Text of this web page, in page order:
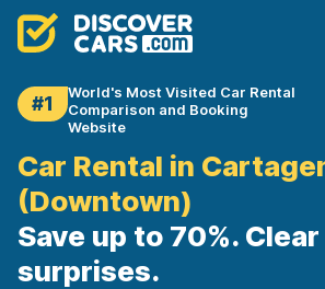
#1
World's Most Visited Car Rental
Comparison and Booking
Website
Car Rental in
(Downtown)
Save up to 70%.
surprises.